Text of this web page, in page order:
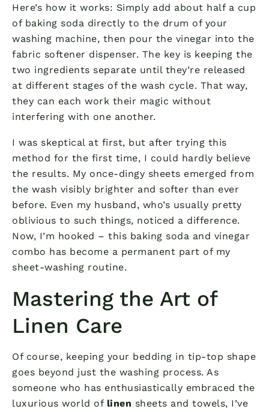
Here’s how it works: Simply add about half a cup
of baking soda directly to the drum of your
washing machine, then pour the vinegar into the
fabric softener dispenser. The key is keeping the
two ingredients separate until they’re released
at different stages of the wash cycle. That way,
they can each work their magic without
interfering with one another.
I was skeptical at first, but after trying this
method for the first time, I could hardly believe
the results. My once-dingy sheets emerged from
the wash visibly brighter and softer than ever
before. Even my husband, who’s usually pretty
oblivious to such things, noticed a difference.
Now, I’m hooked – this baking soda and vinegar
combo has become a permanent part of my
sheet-washing routine.
Mastering the Art of
Linen Care
Of course, keeping your bedding in tip-top shape
goes beyond just the washing process. As
someone who has enthusiastically embraced the
luxurious world of linen sheets and towels, I’ve